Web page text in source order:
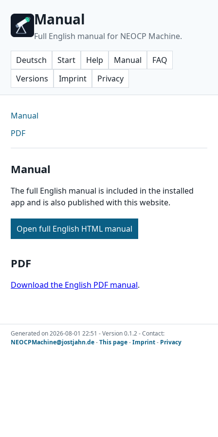
Manual
Full English manual for NEOCP Machine.
Deutsch Start Help Manual
FAQ
Versions
Imprint Privacy
Manual
PDF
Manual
The full English manual is included in the installed
app and is also published with this website.
Open full English HTML manual
PDF
Download the English PDF manual.
Generated on 2026-08-01 22:51 - Version 0.1.2 - Contact:
NEOCPMachine@jostjahn.de-This page-Imprint- Privacy